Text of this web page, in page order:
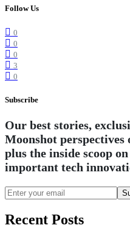
Follow Us
0
0
0
3
0
Subscribe
Our best stories,
Moonshot perspectives
plus the inside scoop
important tech
Recent Posts